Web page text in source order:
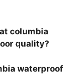
columbia
quality?
waterproof